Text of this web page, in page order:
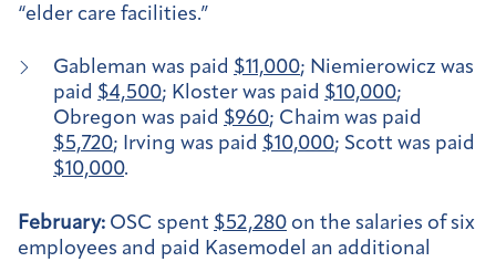
“elder care facilities.”
Gableman was paid $11,000; Niemierowicz was
paid $4,500; Kloster was paid $10,000;
Obregon was paid $960; Chaim was paid
$5,720; Irving was paid $10,000; Scott was paid
$10,000.
February: OSC spent $52,280 on the salaries of six
employees and paid Kasemodel an additional